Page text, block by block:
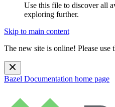
Use this file to discover all
exploring further.
Skip to main content
The new site is online! Please use
Bazel Documentation home page